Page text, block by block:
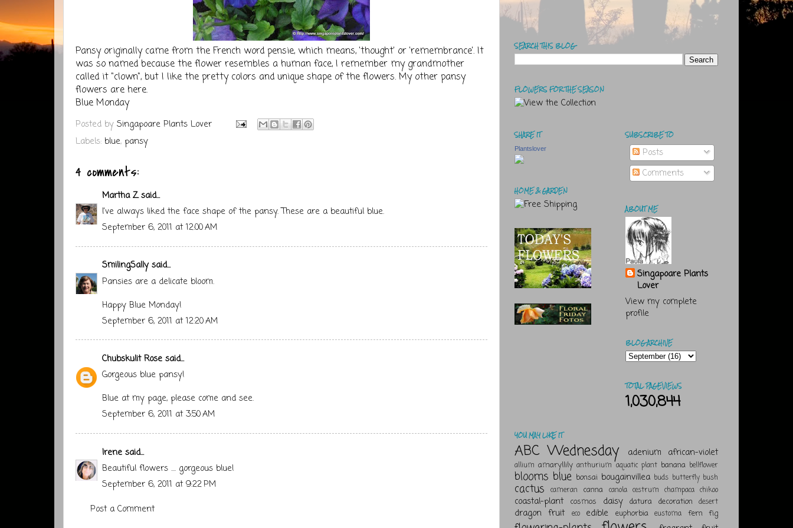
Pansyoriginally came from the French word pensie, which means, 'thought' or 'remembrance'. It
was so named because the flower resembles a human face, I remember my grandmother
called it "clown", but I like the pretty colors and unique shape of the flowers. My other pansy
flowers are here.
Blue Monday
Posted by Singapoare Plants Lover
Labels: blue, pansy
4 comments:
Martha Zsaid...
I've always liked the face shape of the pansy. These are a beautiful blue.
September 6, 2011 at 12:00 AM
SmilingSallysaid...
Pansies are a delicate bloom.
Happy Blue Monday!
September 6, 2011 at 12:20 AM
Chubskulit Rose said...
Gorgeous blue pansy!
Blue at my page, please come and see.
September 6, 2011 at 3:50 AM
Irene said...
Beautiful flowers .... gorgeous blue!
September 6, 2011 at 9:22 PM
Post a Comment
SEARCH THIS BLOG
FLOWERS FOR THE SEASON
SHARE IT
Plantslover
HOME & GARDEN
SUBSCRIBE TO
Posts
Comments
ABOUT ME
Singapoare Plants
Lover
View my complete
profile
BLOG ARCHIVE
TOTAL PAGEVIEWS
1,030,844
YOU MAY LIKE IT
ABC Wednesday adenium african-violet
allium amaryllily anthurium aquatic plant banana bellflower
blooms blue bonsai bougainvillea buds butterfly bush
cactus cameran canna canola cestrum champaca chikoo
coastal-plant cosmos daisy datura decoration desert
dragon fruit eco edible euphorbia eustoma fern fig